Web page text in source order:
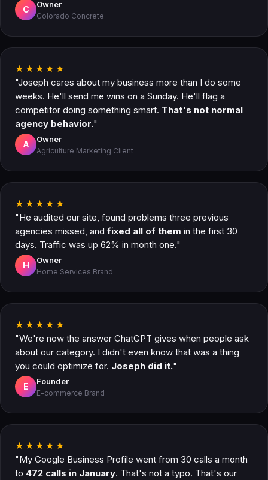
C
Owner
Colorado Concrete
★★★★★
"Joseph cares about my business more than I do some
weeks. He'll send me wins on a Sunday. He'll flag a
competitor doing something smart. That's not normal
agency behavior."
A
Owner
Agriculture Marketing Client
★★★★★
"He audited our site, found problems three previous
agencies missed, and fixed all of them in the first 30
days. Traffic was up 62% in month one."
H
Owner
Home Services Brand
★★★★★
"We're now the answer ChatGPT gives when people ask
about our category. I didn't even know that was a thing
you could optimize for. Joseph did it."
E
Founder
E-commerce Brand
★★★★★
"My Google Business Profile went from 30 calls a month
to 472 calls in January. That's not a typo. That's our